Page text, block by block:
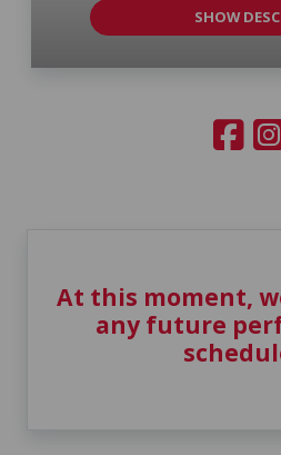
SHOW
At this moment,
any future